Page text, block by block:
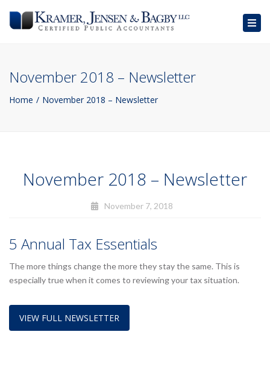
November 2018 – Newsletter
Home November 2018 – Newsletter
November 2018 – Newsletter
November 7, 2018
5 Annual Tax Essentials
The more things change the more they stay the same. This is
especially true when it comes to reviewing your tax situation.
VIEW FULL NEWSLETTER